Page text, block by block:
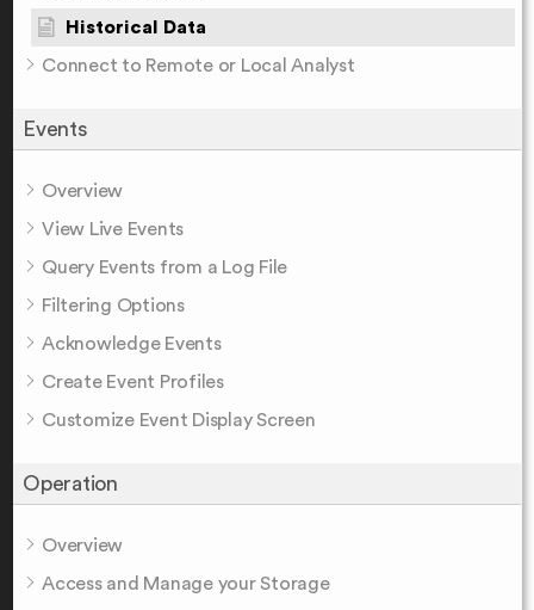
Historical Data
Connect to Remote or Local Analyst
Events
Overview
View Live Events
Query Events from a Log File
Filtering Options
Acknowledge Events
Create Event Profiles
Customize Event Display Screen
Operation
Overview
Access and Manage your Storage